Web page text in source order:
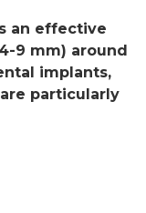
an effective
9 mm) around
implants,
particularly